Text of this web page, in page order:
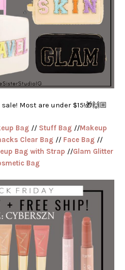
Most are under $15!🎁🙌🏼
Bag // Stuff Bag //Makeup
Clear Bag // Face Bag //
Bag with Strap //Glam Glitter
Bag